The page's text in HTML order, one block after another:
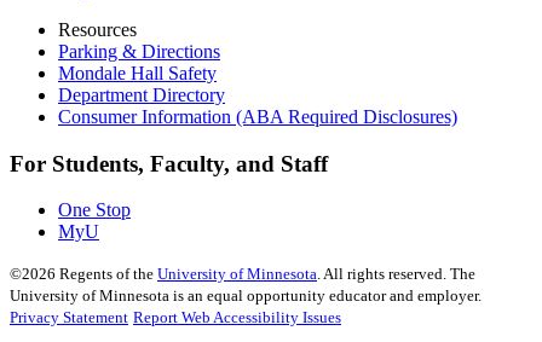
Resources
Parking & Directions
Mondale Hall Safety
Department Directory
Consumer Information (ABA Required Disclosures)
For Students, Faculty, and Staff
One Stop
MyU
©2026 Regents of the University of Minnesota. All rights reserved. The
University of Minnesota is an equal opportunity educator and employer.
Privacy Statement Report Web Accessibility Issues